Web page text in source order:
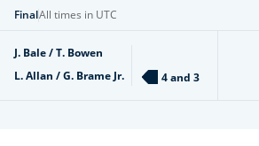
FinalAll times in UTC
J. Bale / T. Bowen
L. Allan / G. Brame Jr.
4 and 3